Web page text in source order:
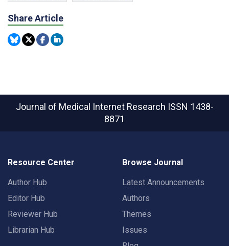
Share Article
Journal of Medical Internet Research ISSN 1438-
8871
Resource Center
Author Hub
Editor Hub
Reviewer Hub
Librarian Hub
Browse Journal
Latest Announcements
Authors
Themes
Issues